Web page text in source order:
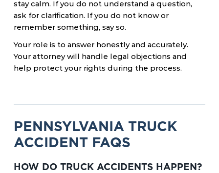
stay calm. If you do not understand a question,
ask for clarification. If you do not know or
remember something, say so.
Your role is to answer honestly and accurately.
Your attorney will handle legal objections and
help protect your rights during the process.
PENNSYLVANIA TRUCK
ACCIDENT FAQS
HOW DO TRUCK ACCIDENTS HAPPEN?